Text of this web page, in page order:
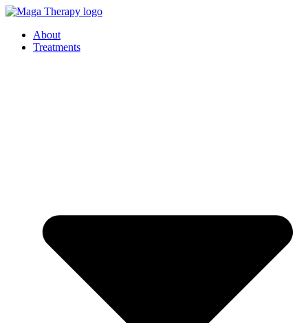
Skip
contentAbout
Treatments